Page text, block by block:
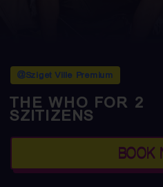
@Sziget Ville Premium
THE WHO FOR 2
SZITIZENS
BOOK